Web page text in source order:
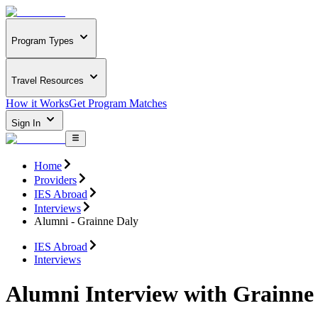
Program Types
Travel Resources
How it WorksGet Program Matches
Sign In
Home
Providers
IES Abroad
Interviews
Alumni - Grainne Daly
IES Abroad
Interviews
Alumni Interview with Grainne